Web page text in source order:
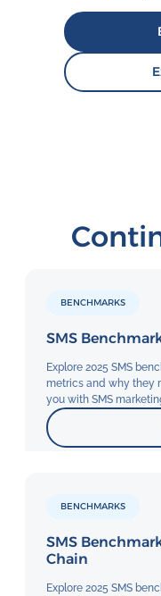
BENCHMARKS
SMS
Explore 2025 SMS
metrics and why they
you with SMS
BENCHMARKS
SMS
Chain
Explore 2025 SMS